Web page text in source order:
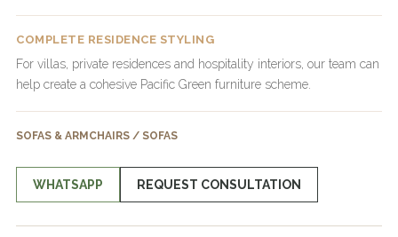
COMPLETE RESIDENCE STYLING
For villas, private residences and hospitality interiors, our team can
help create a cohesive Pacific Green furniture scheme.
SOFAS & ARMCHAIRS / SOFAS
WHATSAPP REQUEST CONSULTATION